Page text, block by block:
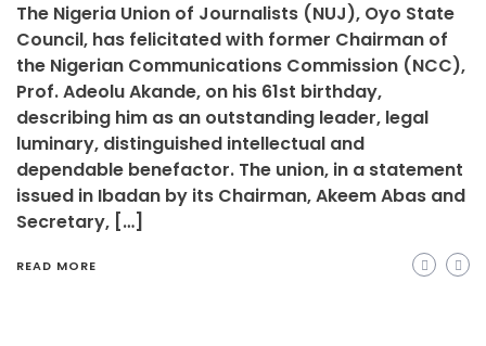
The Nigeria Union of Journalists (NUJ), Oyo State
Council, has felicitated with former Chairman of
the Nigerian Communications Commission (NCC),
Prof. Adeolu Akande, on his 61st birthday,
describing him as an outstanding leader, legal
luminary, distinguished intellectual and
dependable benefactor. The union, in a statement
issued in Ibadan by its Chairman, Akeem Abas and
Secretary, […]
READ MORE